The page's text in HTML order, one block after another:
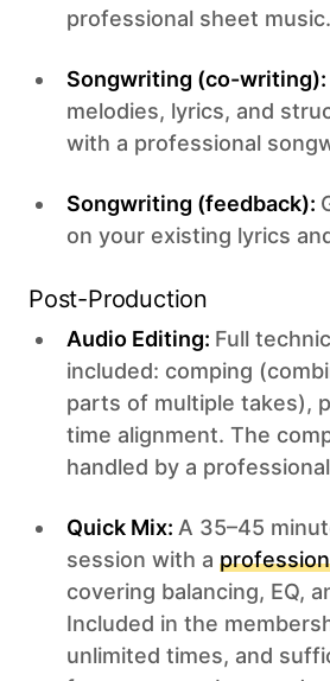
professional sheet music.
Songwriting (co-writing):
melodies, lyrics, and
with a professional
Songwriting (feedback):
on your existing lyrics
Post-Production
Audio Editing: Full
included: comping
parts of multiple takes),
time alignment. The
handled by a
Quick Mix: A 35–45
session with a
covering balancing, EQ,
Included in the
unlimited times, and